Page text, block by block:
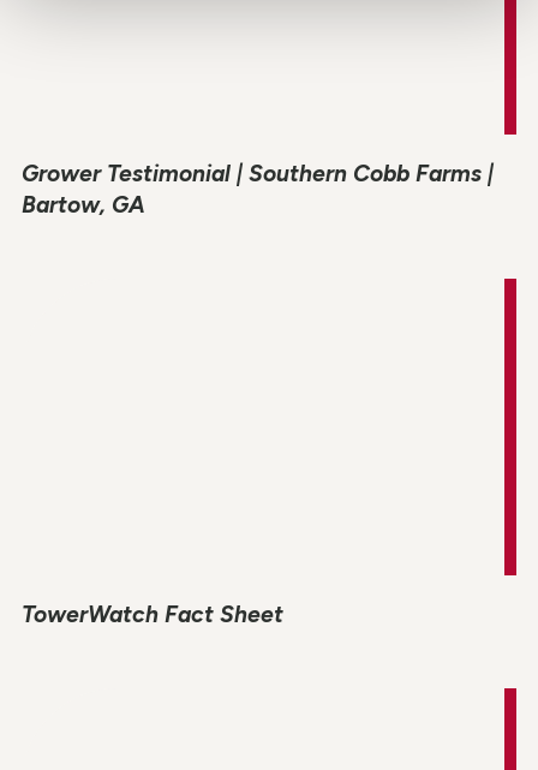
Grower Testimonial | Southern Cobb Farms |
Bartow, GA
TowerWatch Fact Sheet